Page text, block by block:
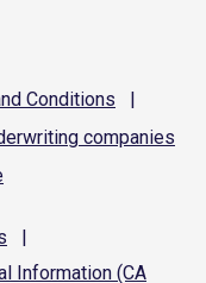
Conditions
|
companies
|
Information (CA